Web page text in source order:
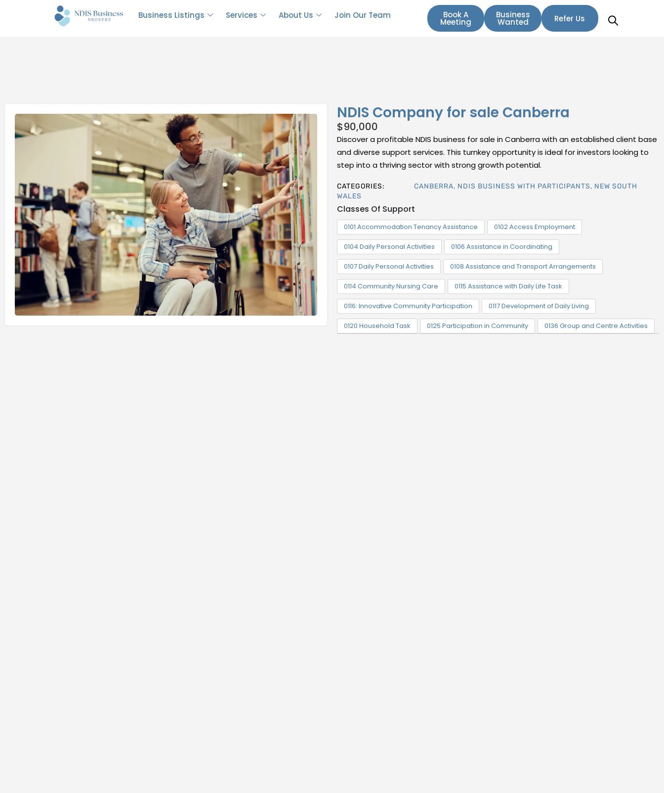
Business Listings Services About Us Join Our Team Book A
Meeting
Business
Wanted Refer Us
NDIS Company for sale Canberra
$90,000
Discover a profitable NDIS business for sale in Canberra with an established client base
and diverse support services. This turnkey opportunity is ideal for investors looking to
step into a thriving sector with strong growth potential.
CATEGORIES: CANBERRA, NDIS BUSINESS WITH PARTICIPANTS, NEW SOUTH
WALES
Classes Of Support
0101 Accommodation Tenancy Assistance 0102 Access Employment
0104 Daily Personal Activities 0106 Assistance in Coordinating
0107 Daily Personal Activities 0108 Assistance and Transport Arrangements
0114 Community Nursing Care 0115 Assistance with Daily Life Task
0116: Innovative Community Participation 0117 Development of Daily Living
0120 Household Task 0125 Participation in Community 0136 Group and Centre Activities